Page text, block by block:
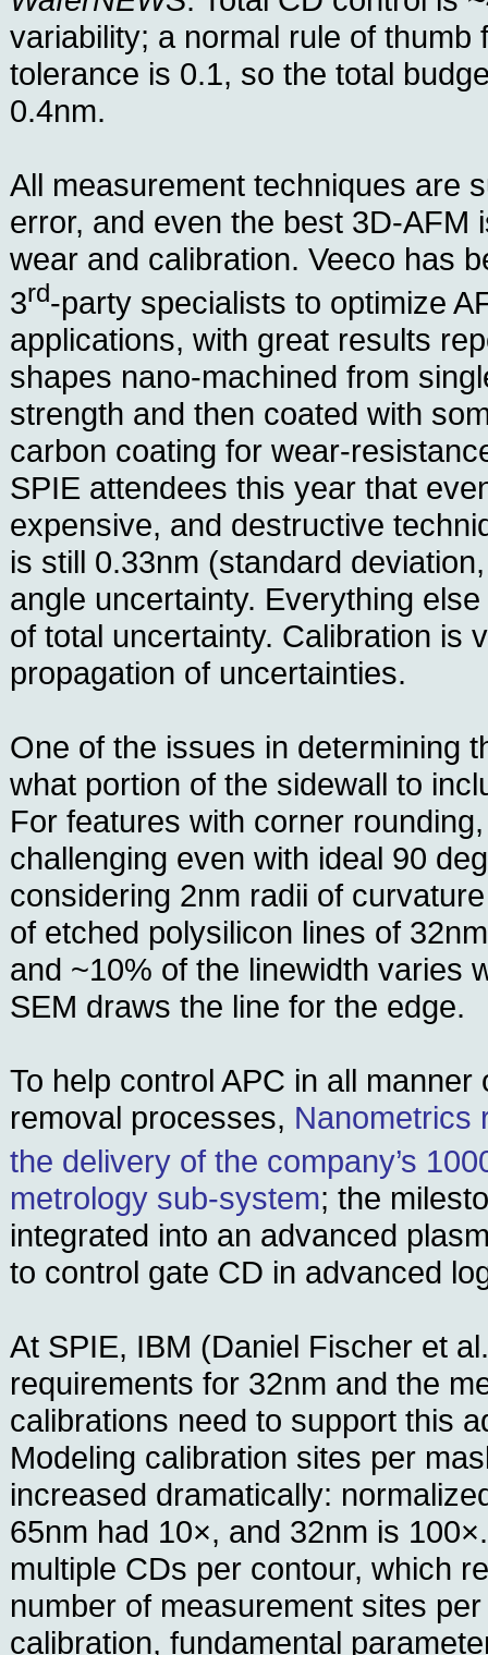
variability; a normal rule of thumb
tolerance is 0.1, so the total
0.4nm.
All measurement techniques are
error, and even the best 3D-AFM
wear and calibration. Veeco has
3rd-party specialists to optimize
applications, with great results
shapes nano-machined from
strength and then coated with
carbon coating for wear-
SPIE attendees this year that
expensive, and destructive
is still 0.33nm (standard
angle uncertainty. Everything
of total uncertainty. Calibration is
propagation of uncertainties.
One of the issues in determining
what portion of the sidewall to
For features with corner
challenging even with ideal 90
considering 2nm radii of
of etched polysilicon lines of
and ~10% of the linewidth varies
SEM draws the line for the edge.
To help control APC in all manner
removal processes, Nanometrics
the delivery of the company’s
metrology sub-system; the
integrated into an advanced
to control gate CD in advanced
At SPIE, IBM (Daniel Fischer et
requirements for 32nm and the
calibrations need to support this
Modeling calibration sites per
increased dramatically:
65nm had 10×, and 32nm is
multiple CDs per contour, which
number of measurement sites
calibration, fundamental